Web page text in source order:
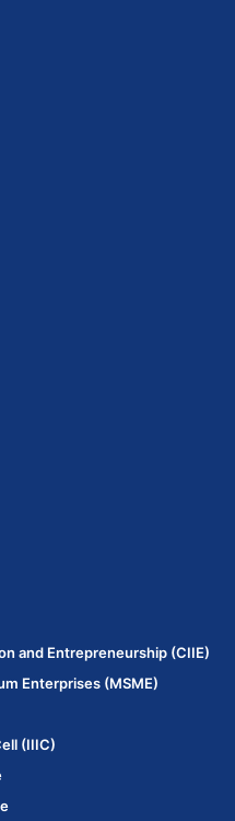
and Entrepreneurship (CIIE)
Enterprises (MSME)
(IIIC)